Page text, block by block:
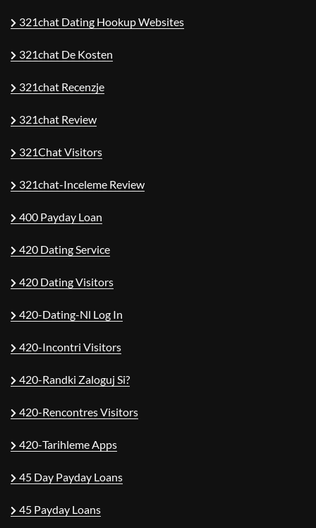
321chat Dating Hookup Websites
321chat De Kosten
321chat Recenzje
321chat Review
321Chat Visitors
321chat-Inceleme Review
400 Payday Loan
420 Dating Service
420 Dating Visitors
420-Dating-Nl Log In
420-Incontri Visitors
420-Randki Zaloguj Si?
420-Rencontres Visitors
420-Tarihleme Apps
45 Day Payday Loans
45 Payday Loans